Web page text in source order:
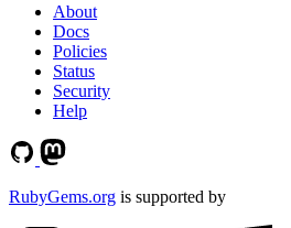
About
Docs
Policies
Status
Security
Help
RubyGems.org is supported by